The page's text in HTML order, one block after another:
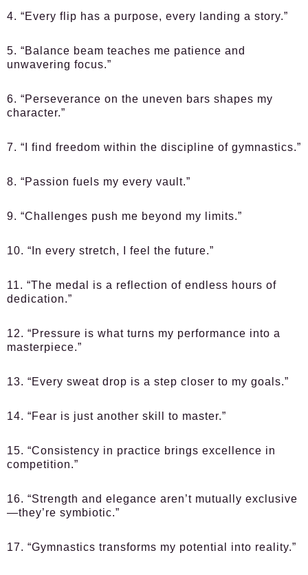
4. “Every flip has a purpose, every landing a story.”
5. “Balance beam teaches me patience and
unwavering focus.”
6. “Perseverance on the uneven bars shapes my
character.”
7. “I find freedom within the discipline of gymnastics.”
8. “Passion fuels my every vault.”
9. “Challenges push me beyond my limits.”
10. “In every stretch, I feel the future.”
11. “The medal is a reflection of endless hours of
dedication.”
12. “Pressure is what turns my performance into a
masterpiece.”
13. “Every sweat drop is a step closer to my goals.”
14. “Fear is just another skill to master.”
15. “Consistency in practice brings excellence in
competition.”
16. “Strength and elegance aren’t mutually exclusive
—they’re symbiotic.”
17. “Gymnastics transforms my potential into reality.”